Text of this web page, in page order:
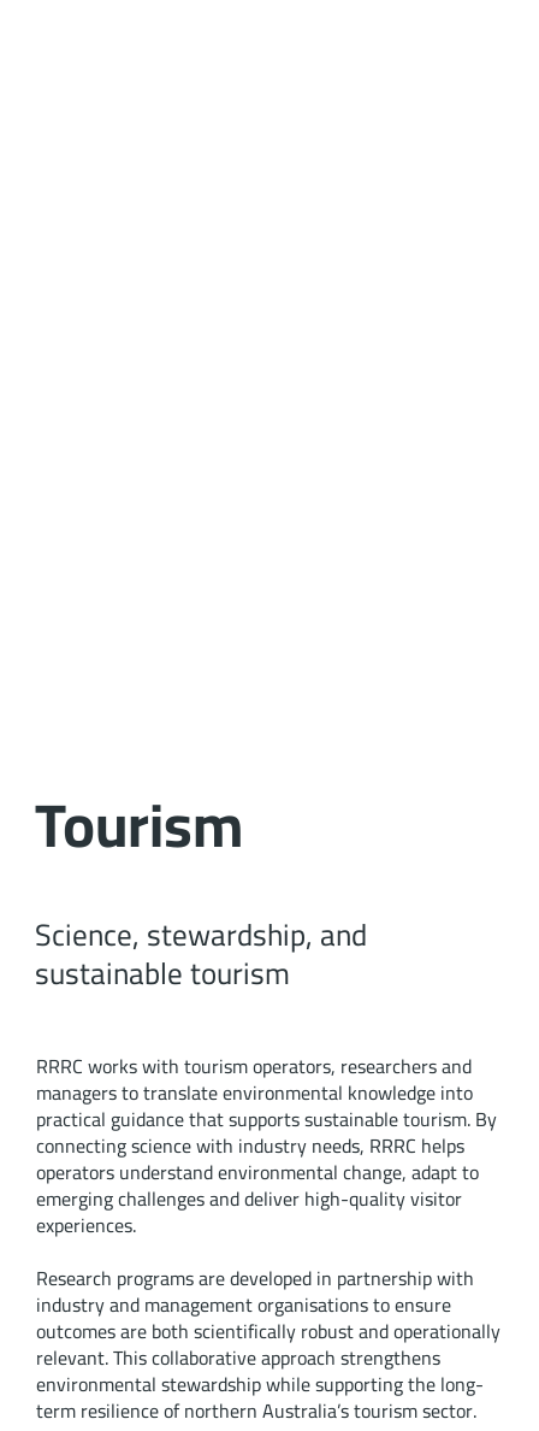
Tourism
RRRC works with tourism operators, researchers and
managers to translate environmental knowledge into
practical guidance that supports sustainable tourism. By
connecting science with industry needs, RRRC helps
operators understand environmental change, adapt to
emerging challenges and deliver high-quality visitor
experiences.
Research programs are developed in partnership with
industry and management organisations to ensure
outcomes are both scientifically robust and operationally
relevant. This collaborative approach strengthens
environmental stewardship while supporting the long-
term resilience of northern Australia’s tourism sector.
Science, stewardship, and
sustainable tourism